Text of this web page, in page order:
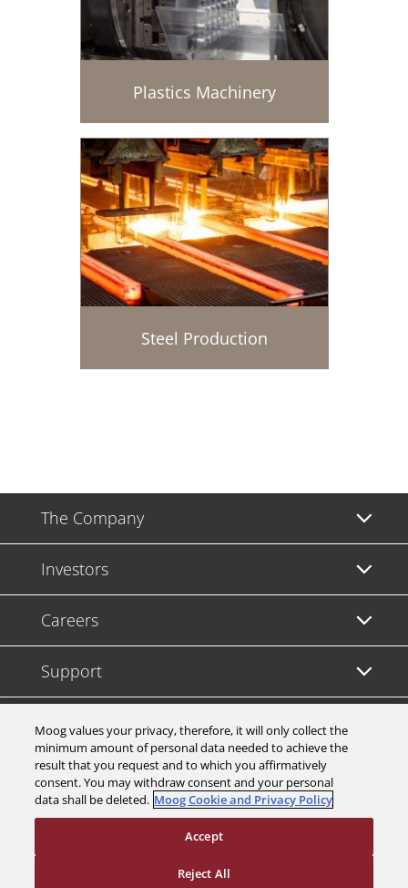
Plastics Machinery
Steel Production
The Company
Investors
Careers
Support
Legal & Compliance
Moog values your privacy, therefore, it will only collect the
minimum amount of personal data needed to achieve the
result that you request and to which you affirmatively
consent. You may withdraw consent and your personal
data shall be deleted. Moog Cookie and Privacy Policy
Reject All
Accept